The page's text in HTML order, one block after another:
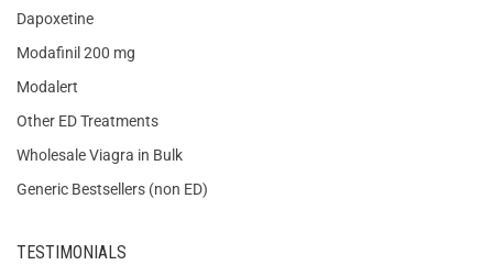
Dapoxetine
Modafinil 200 mg
Modalert
Other ED Treatments
Wholesale Viagra in Bulk
Generic Bestsellers (non ED)
TESTIMONIALS